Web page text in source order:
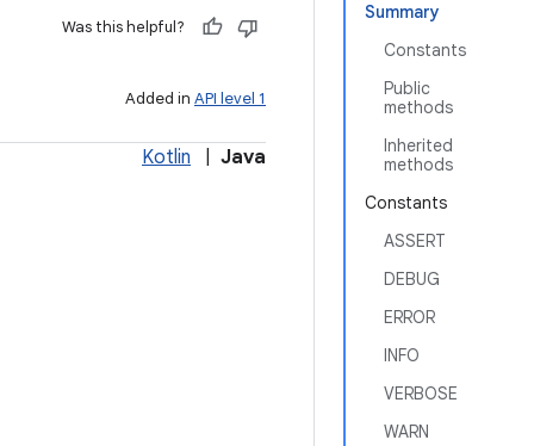
Summary
Constants
Public
methods
Inherited
methods
Constants
ASSERT
DEBUG
ERROR
INFO
VERBOSE
WARN
Was this helpful?
Added in API level 1
Kotlin Java